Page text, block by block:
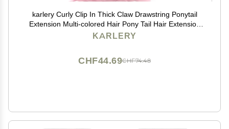
karlery Curly Clip In Thick Claw Drawstring Ponytail
Extension Multi-colored Hair Pony Tail Hair Extension
(Pink)
KARLERY
CHF74.48
CHF44.69